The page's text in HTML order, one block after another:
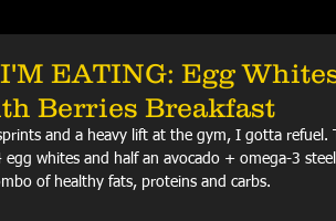
EATING: Egg
Berries Breakfast
and a heavy lift at the gym, I gotta
egg whites and half an avocado + omega-3
of healthy fats, proteins and carbs.